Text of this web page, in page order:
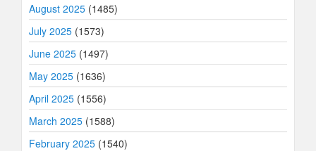
August 2025 (1485)
July 2025 (1573)
June 2025 (1497)
May 2025 (1636)
April 2025 (1556)
March 2025 (1588)
February 2025 (1540)